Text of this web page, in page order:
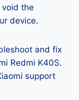
void the
device.
and fix
Redmi K40S.
support